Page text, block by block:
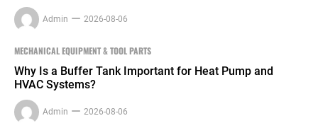
Admin 2026-08-06
MECHANICAL EQUIPMENT & TOOL PARTS
Why Is a Buffer Tank Important for Heat Pump and
HVAC Systems?
Admin 2026-08-06